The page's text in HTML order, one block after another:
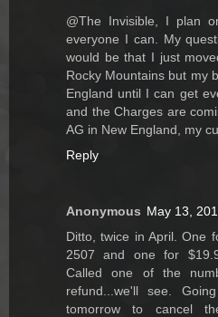
@The Invisible, I plan
everyone I can. My
would be that I just
Rocky Mountains but my
England until I can get
and the Charges are
AG in New England, my
Reply
Anonymous May 13,
Ditto, twice in April. One
2507 and one for
Called one of the
refund...we'll see.
tomorrow to cancel